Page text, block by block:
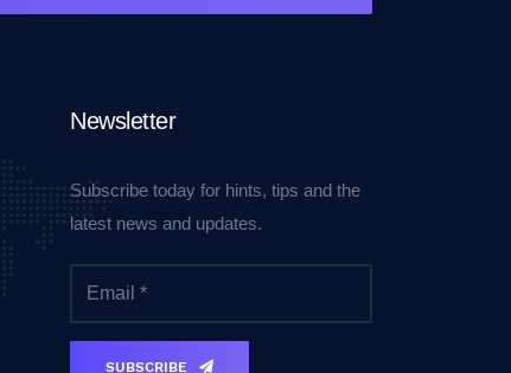
Newsletter
Subscribe today for hints, tips and the
latest news and updates.
SUBSCRIBE